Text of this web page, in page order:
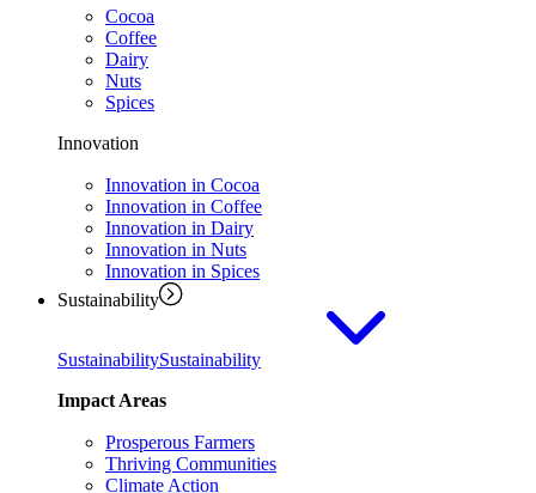
Cocoa
Coffee
Dairy
Nuts
Spices
Innovation
Innovation in Cocoa
Innovation in Coffee
Innovation in Dairy
Innovation in Nuts
Innovation in Spices
Sustainability
SustainabilitySustainability
Impact Areas
Prosperous Farmers
Thriving Communities
Climate Action